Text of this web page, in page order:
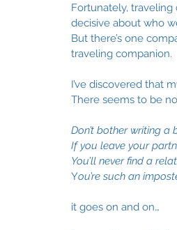
Fortunately, traveling
decisive about who
But there’s one
traveling companion.
I’ve discovered that
There seems to be
Don’t bother writing a
If you leave your
You’ll never find a
You’re such an
it goes on and on…